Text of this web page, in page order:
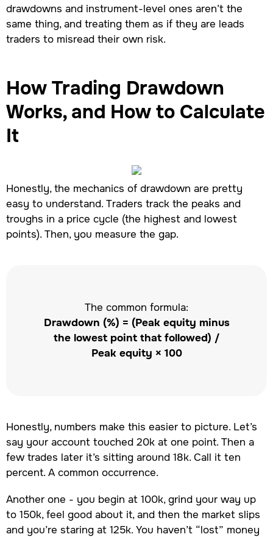
drawdowns and instrument-level ones aren’t the
same thing, and treating them as if they are leads
traders to misread their own risk.
How Trading Drawdown
Works, and How to Calculate
It
Honestly, the mechanics of drawdown are pretty
easy to understand. Traders track the peaks and
troughs in a price cycle (the highest and lowest
points). Then, you measure the gap.
The common formula:
Drawdown (%) = (Peak equity minus
the lowest point that followed) /
Peak equity × 100
Honestly, numbers make this easier to picture. Let’s
say your account touched 20k at one point. Then a
few trades later it’s sitting around 18k. Call it ten
percent. A common occurrence.
Another one - you begin at 100k, grind your way up
to 150k, feel good about it, and then the market slips
and you’re staring at 125k. You haven’t “lost” money